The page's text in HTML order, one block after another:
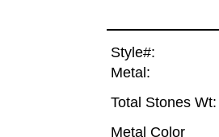
Style#:
Metal:
Total Stones Wt:
Metal Color